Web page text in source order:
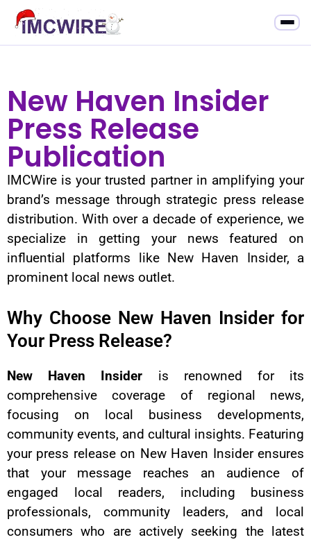
New Haven Insider
Press Release
Publication
IMCWire is your trusted partner in amplifying your
brand’s message through strategic press release
distribution. With over a decade of experience, we
specialize in getting your news featured on
influential platforms like New Haven Insider, a
prominent local news outlet.
Why Choose New Haven Insider for
Your Press Release?
New Haven Insider is renowned for its
comprehensive coverage of regional news,
focusing on local business developments,
community events, and cultural insights. Featuring
your press release on New Haven Insider ensures
that your message reaches an audience of
engaged local readers, including business
professionals, community leaders, and local
consumers who are actively seeking the latest